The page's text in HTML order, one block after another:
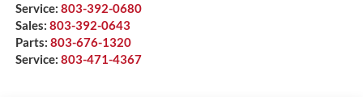
Service: 803-392-0680
Sales: 803-392-0643
Parts: 803-676-1320
Service: 803-471-4367